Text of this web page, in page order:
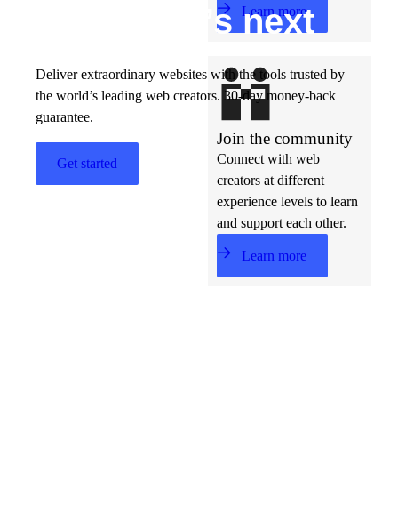
Learn more
Join the community
Connect with web
creators at different
experience levels to learn
and support each other.
Learn more
t’s next
Deliver extraordinary websites with the tools trusted by
the world’s leading web creators. 30-day money-back
guarantee.
Get started